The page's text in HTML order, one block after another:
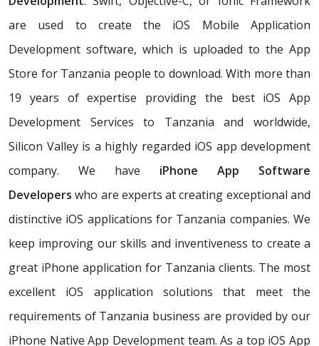
are used to create the iOS Mobile Application
Development software, which is uploaded to the App
Store for Tanzania people to download. With more than
19 years of expertise providing the best iOS App
Development Services to Tanzania and worldwide,
Silicon Valley is a highly regarded iOS app development
company. We have iPhone App Software
Developers who are experts at creating exceptional and
distinctive iOS applications for Tanzania companies. We
keep improving our skills and inventiveness to create a
great iPhone application for Tanzania clients. The most
excellent iOS application solutions that meet the
requirements of Tanzania business are provided by our
iPhone Native App Development team. As a top iOS App